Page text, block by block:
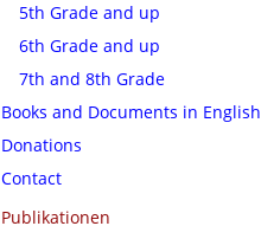
5th Grade and up
6th Grade and up
7th and 8th Grade
Books and Documents in English
Donations
Contact
Publikationen